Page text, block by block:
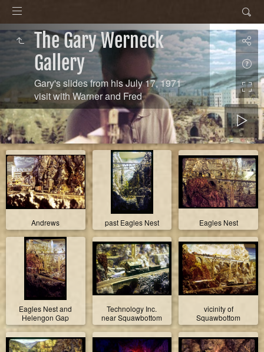
The Gary Werneck
Gallery
Gary's slides from his July 17, 1971
visit with Warner and Fred
Andrews past Eagles Nest Eagles Nest
Eagles Nest and
Helengon Gap
Technology Inc.
near Squawbottom
vicinity of
Squawbottom